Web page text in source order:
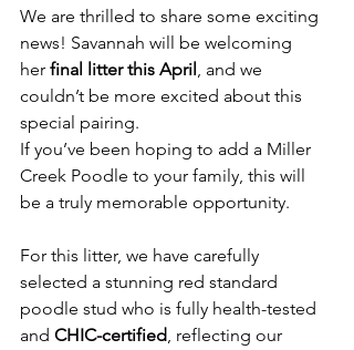
We are thrilled to share some exciting
news! Savannah will be welcoming
her final litter this April, and we
couldn’t be more excited about this
special pairing.
If you’ve been hoping to add a Miller
Creek Poodle to your family, this will
be a truly memorable opportunity.
For this litter, we have carefully
selected a stunning red standard
poodle stud who is fully health-tested
and CHIC-certified, reflecting our